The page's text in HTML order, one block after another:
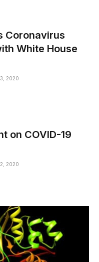
Coronavirus
White House
2020
on COVID-19
2020